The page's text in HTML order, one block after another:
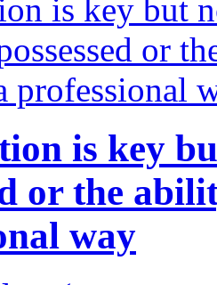
is key
or the
way